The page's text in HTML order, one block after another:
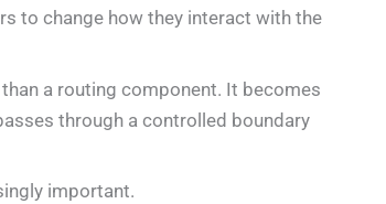
to change how they interact with the
a routing component. It becomes
through a controlled boundary
important.